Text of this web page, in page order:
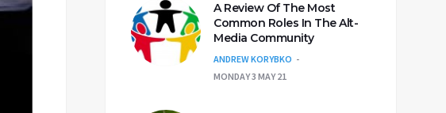
A Review Of The Most
Common Roles In The Alt-
Media Community
ANDREW KORYBKO
MONDAY 3 MAY 21